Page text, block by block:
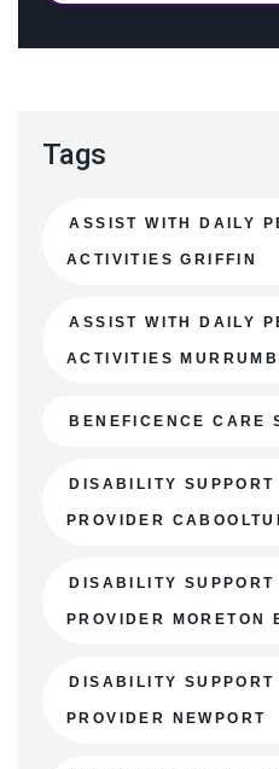
Tags
ASSIST WITH DAILY
ACTIVITIES GRIFFIN
ASSIST WITH DAILY
ACTIVITIES
BENEFICENCE CARE
DISABILITY SUPPORT
PROVIDER
DISABILITY SUPPORT
PROVIDER MORETON
DISABILITY SUPPORT
PROVIDER NEWPORT